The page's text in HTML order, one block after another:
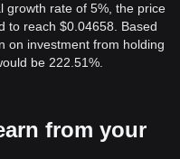
growth rate of 5%, the price
to reach $0.04658. Based
on investment from holding
be 222.51%.
from your